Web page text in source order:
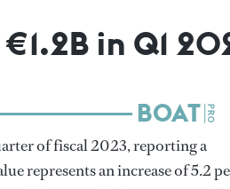
in Q1
of fiscal 2023, reporting a
represents an increase of 5.2